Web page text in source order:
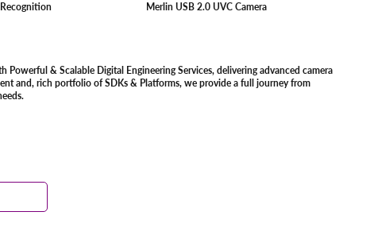
Merlin USB 2.0 UVC Camera
Powerful & Scalable Digital Engineering Services, delivering advanced camera
and, rich portfolio of SDKs & Platforms, we provide a full journey from